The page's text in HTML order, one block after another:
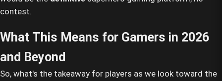
contest.
What This Means for Gamers in 2026
and Beyond
So, what's the takeaway for players as we look toward the